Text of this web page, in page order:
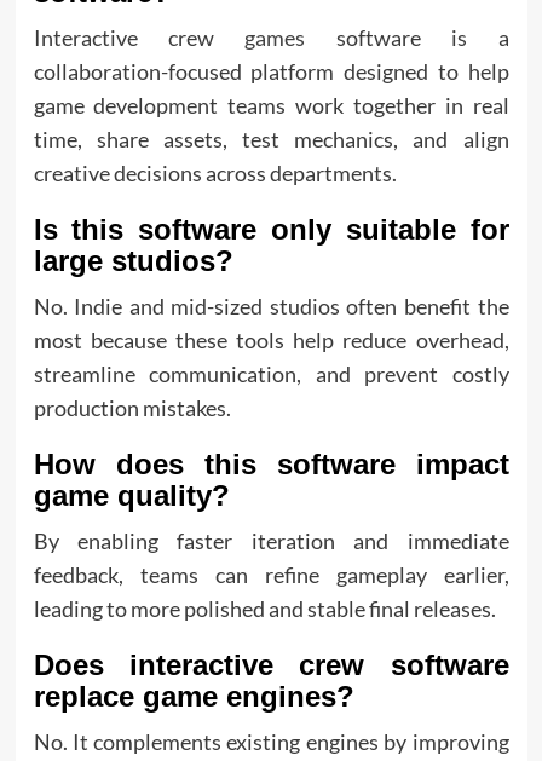
Interactive crew games software is a
collaboration-focused platform designed to help
game development teams work together in real
time, share assets, test mechanics, and align
creative decisions across departments.
Is this software only suitable for
large studios?
No. Indie and mid-sized studios often benefit the
most because these tools help reduce overhead,
streamline communication, and prevent costly
production mistakes.
How does this software impact
game quality?
By enabling faster iteration and immediate
feedback, teams can refine gameplay earlier,
leading to more polished and stable final releases.
Does interactive crew software
replace game engines?
No. It complements existing engines by improving